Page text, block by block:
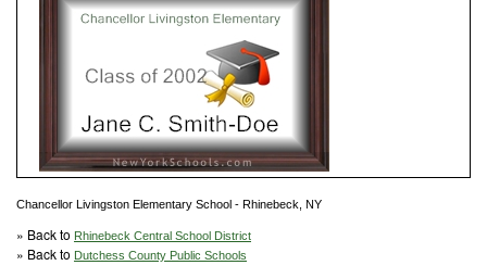
Chancellor Livingston Elementary School - Rhinebeck, NY
» Back to Rhinebeck Central School District
» Back to Dutchess County Public Schools